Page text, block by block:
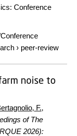
Conference
› peer-review
noise to
F.,
of The
2026):